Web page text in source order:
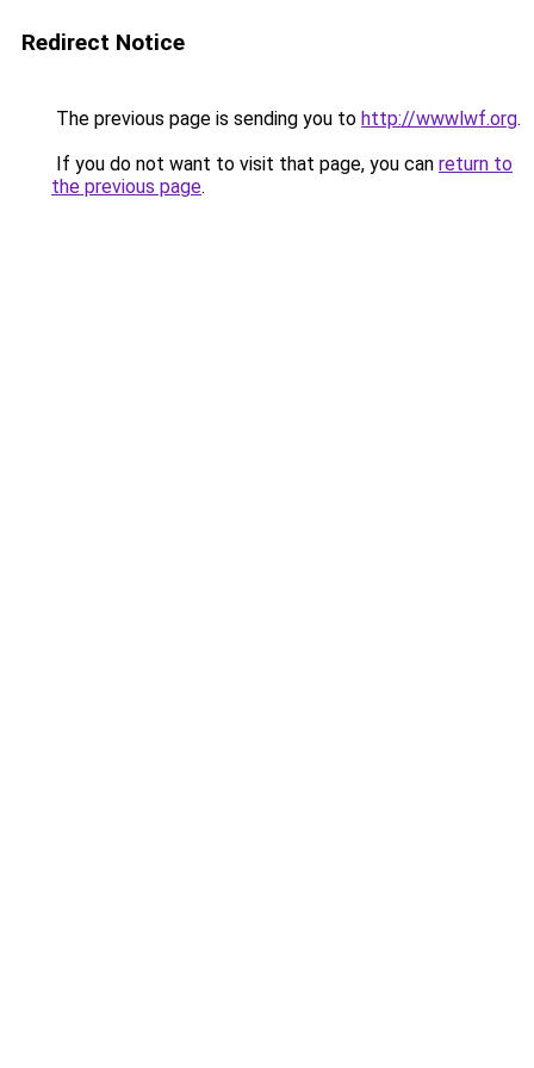
Redirect Notice
The previous page is sending you to http://wwwlwf.org.
If you do not want to visit that page, you can return to
the previous page.